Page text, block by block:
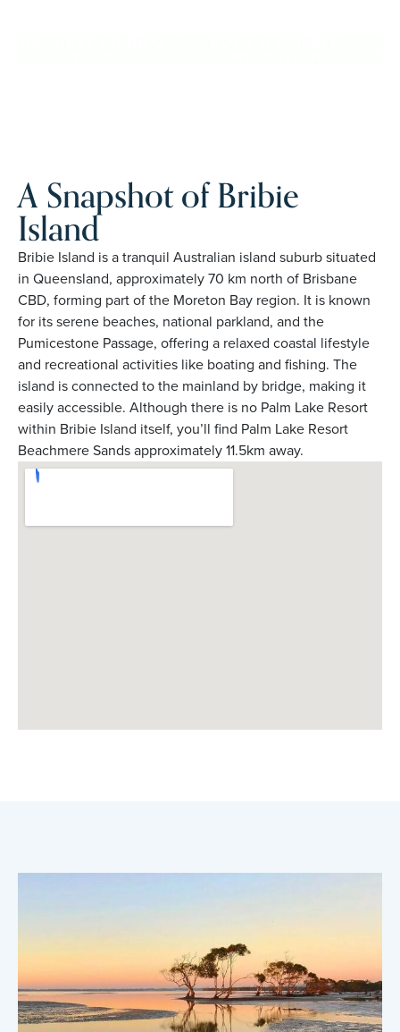
A Snapshot of Bribie
Island
Bribie Island is a tranquil Australian island suburb situated
in Queensland, approximately 70 km north of Brisbane
CBD, forming part of the Moreton Bay region. It is known
for its serene beaches, national parkland, and the
Pumicestone Passage, offering a relaxed coastal lifestyle
and recreational activities like boating and fishing. The
island is connected to the mainland by bridge, making it
easily accessible. Although there is no Palm Lake Resort
within Bribie Island itself, you’ll find Palm Lake Resort
Beachmere Sands approximately 11.5km away.